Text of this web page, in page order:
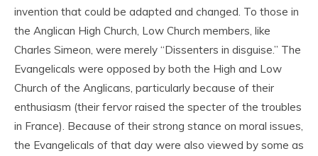
invention that could be adapted and changed. To those in
the Anglican High Church, Low Church members, like
Charles Simeon, were merely “Dissenters in disguise.” The
Evangelicals were opposed by both the High and Low
Church of the Anglicans, particularly because of their
enthusiasm (their fervor raised the specter of the troubles
in France). Because of their strong stance on moral issues,
the Evangelicals of that day were also viewed by some as